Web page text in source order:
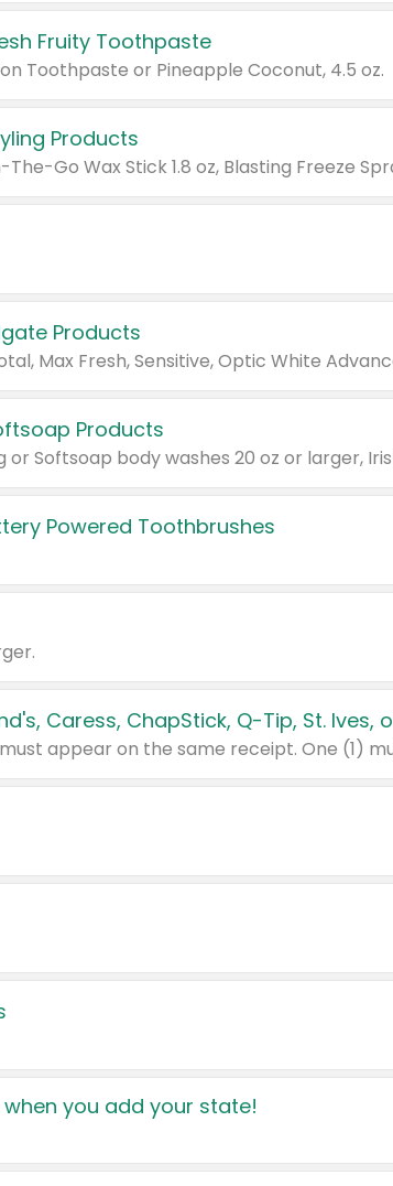
Fruity Toothpaste
Toothpaste or Pineapple Coconut, 4.5 oz.
Products
Products
Products
Powered Toothbrushes
you add your state!